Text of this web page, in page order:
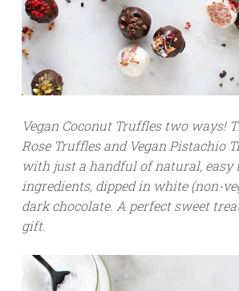
Vegan Coconut Truffles two ways!
Rose Truffles and Vegan Pistachio
with just a handful of natural, easy
ingredients, dipped in white (non-
dark chocolate. A perfect sweet
gift.